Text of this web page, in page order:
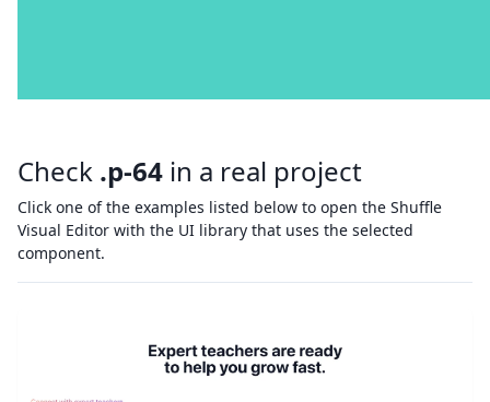
Check .p-64 in a real project
Click one of the examples listed below to open the Shuffle
Visual Editor with the UI library that uses the selected
component.